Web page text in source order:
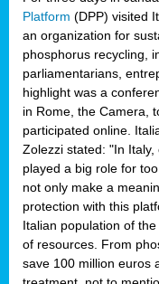
Platform (DPP) visited
an organization for
phosphorus recycling,
parliamentarians,
highlight was a
in Rome, the Camera,
participated online.
Zolezzi stated: "In
played a big role for
not only make a
protection with this
Italian population of
of resources. From
save 100 million euros